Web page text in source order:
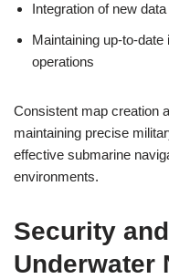
Integration of new
Maintaining up-to-
operations
Consistent map creation
maintaining precise
effective submarine
environments.
Security
Underwater